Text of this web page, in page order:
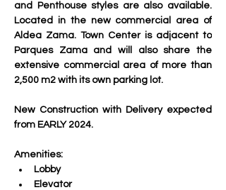
and Penthouse styles are also available.
Located in the new commercial area of
Aldea Zama. Town Center is adjacent to
Parques Zama and will also share the
extensive commercial area of more than
2,500 m2 with its own parking lot.
New Construction with Delivery expected
from EARLY 2024.
Amenities:
Lobby
Elevator